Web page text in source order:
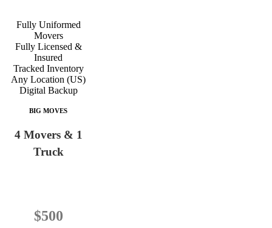
Fully Uniformed
Movers
Fully Licensed &
Insured
Tracked Inventory
Any Location (US)
Digital Backup
BIG MOVES
4 Movers & 1
Truck
$500